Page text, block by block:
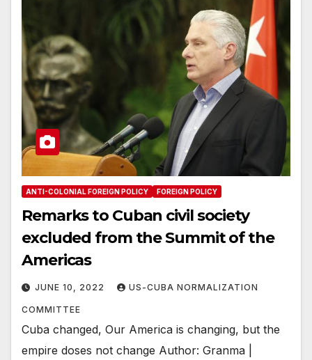
ANTI-COLONIAL FOREIGN POLICY FOREIGN POLICY
Remarks to Cuban civil society
excluded from the Summit of the
Americas
JUNE 10, 2022 US-CUBA NORMALIZATION
COMMITTEE
Cuba changed, Our America is changing, but the
empire doses not change Author: Granma |